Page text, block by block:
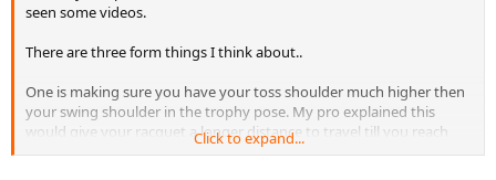
seen some videos.
There are three form things I think about..
One is making sure you have your toss shoulder much higher then
your swing shoulder in the trophy pose. My pro explained this
would give your racquet a longer distance to travel till you reach
the ball and more potential power.
Click to expand...